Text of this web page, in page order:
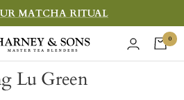
MATCHA RITUAL
0
Lu Green